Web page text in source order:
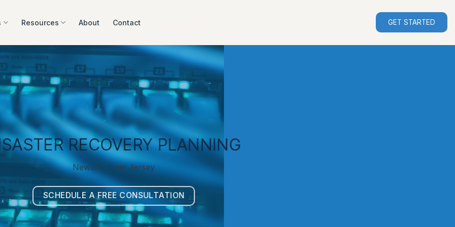
Resources About Contact GET STARTED
RECOVERY PLANNING
Newark, New Jersey
SCHEDULE A FREE CONSULTATION